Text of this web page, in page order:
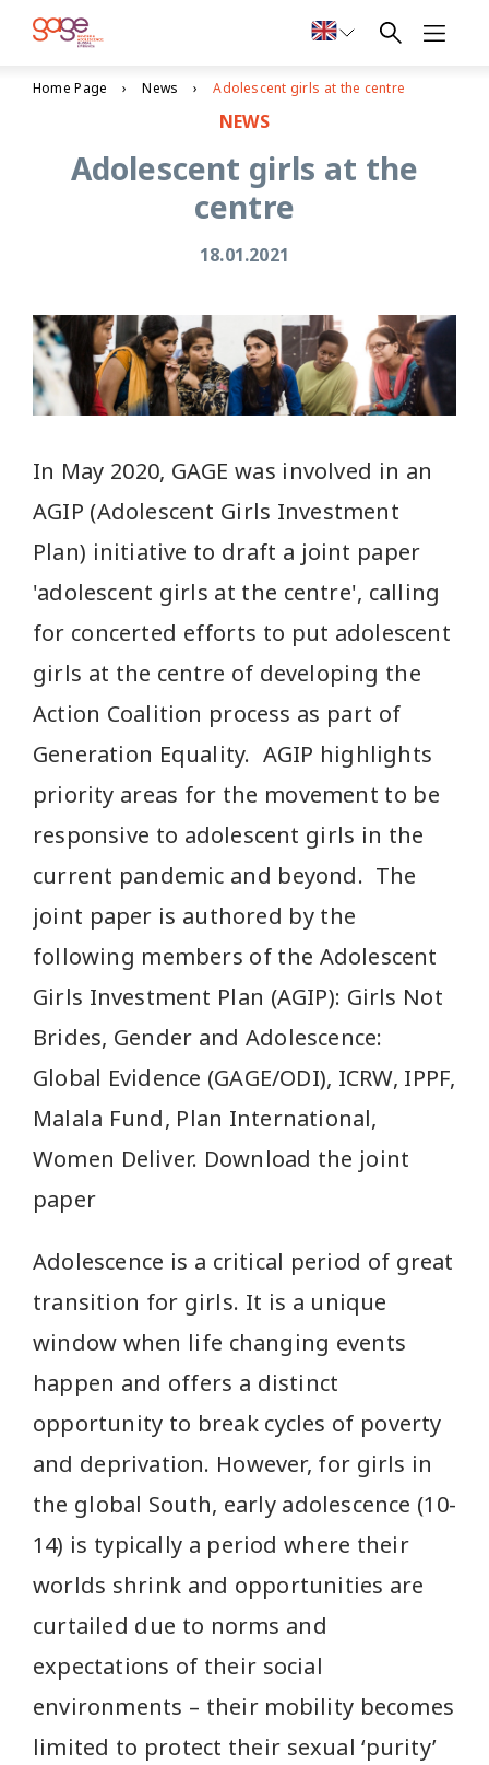
Home Page News Adolescent girls at the centre
NEWS
Adolescent girls at the
centre
18.01.2021
In May 2020, GAGE was involved in an
AGIP (Adolescent Girls Investment
Plan) initiative to draft a joint paper
'adolescent girls at the centre', calling
for concerted efforts to put adolescent
girls at the centre of developing the
Action Coalition process as part of
Generation Equality. AGIP highlights
priority areas for the movement to be
responsive to adolescent girls in the
current pandemic and beyond. The
joint paper is authored by the
following members of the Adolescent
Girls Investment Plan (AGIP): Girls Not
Brides, Gender and Adolescence:
Global Evidence (GAGE/ODI), ICRW, IPPF,
Malala Fund, Plan International,
Women Deliver. Download the joint
paper
Adolescence is a critical period of great
transition for girls. It is a unique
window when life changing events
happen and offers a distinct
opportunity to break cycles of poverty
and deprivation. However, for girls in
the global South, early adolescence (10-
14) is typically a period where their
worlds shrink and opportunities are
curtailed due to norms and
expectations of their social
environments – their mobility becomes
limited to protect their sexual ‘purity’